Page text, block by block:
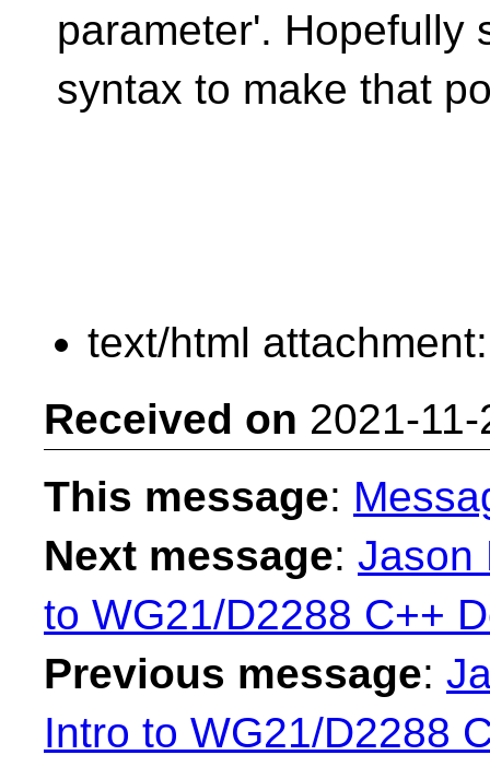
parameter'. Hopefully
syntax to make that
text/html
Received on 2021-
This message:
Next message: Jason
to WG21/D2288 C++
Previous message:
Intro to WG21/D2288